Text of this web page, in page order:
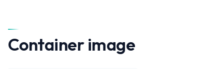
a
r
Streaming
Resource sizing
Container image